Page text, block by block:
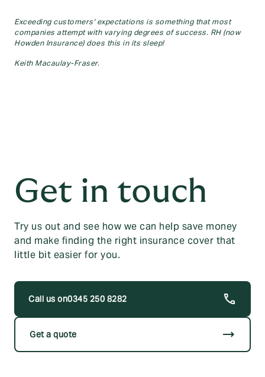
Exceeding customers' expectations is something that most
companies attempt with varying degrees of success. RH (now
Howden Insurance) does this in its sleep!
Keith Macaulay-Fraser.
Get in touch
Try us out and see how we can help save money
and make finding the right insurance cover that
little bit easier for you.
0345 250 8282
Get a quote trending_flat